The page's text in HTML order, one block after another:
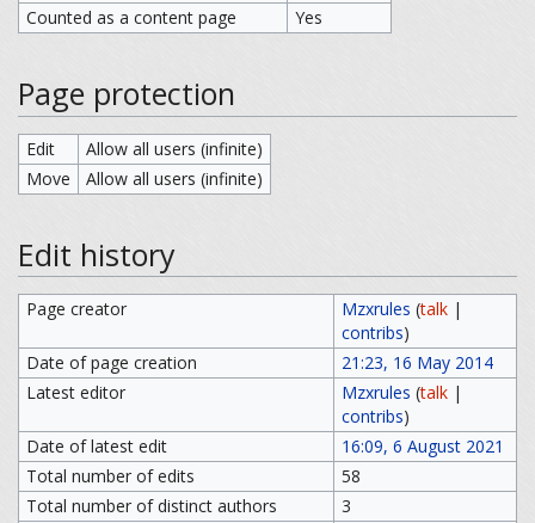
Counted as a content page
Yes
Page protection
Edit
Allow all users (infinite)
Move
Allow all users (infinite)
Edit history
Page creator Mzxrules (talk|
contribs)
Date of page creation
21:23, 16 May 2014
Latest editor
Mzxrules (talk|
contribs)
Date of latest edit
16:09, 6 August 2021
Total number of edits
58
Total number of distinct authors
3